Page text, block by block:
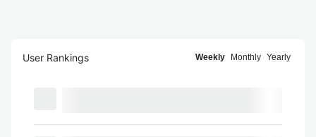
User Rankings Weekly Monthly Yearly